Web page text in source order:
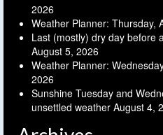
2026
Weather Planner: Thursday,
Last (mostly) dry day before
August 5, 2026
Weather Planner:
2026
Sunshine Tuesday and
unsettled weather August 4,